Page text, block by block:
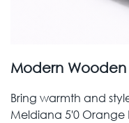
Modern
Bring warmth and
Meldiana 5'0 Orange